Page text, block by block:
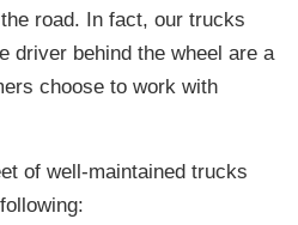
road. In fact, our trucks
driver behind the wheel are a
choose to work with
of well-maintained trucks